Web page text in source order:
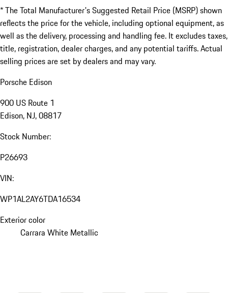
* The Total Manufacturer's Suggested Retail Price (MSRP) shown
reflects the price for the vehicle, including optional equipment, as
well as the delivery, processing and handling fee. It excludes taxes,
title, registration, dealer charges, and any potential tariffs. Actual
selling prices are set by dealers and may vary.
Porsche Edison
900 US Route 1
Edison, NJ, 08817
Stock Number:
P26693
VIN:
WP1AL2AY6TDA16534
Exterior color
Carrara White Metallic